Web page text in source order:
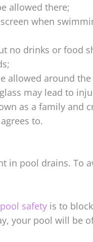
allowed there;
when
no drinks or food
allowed around
may lead to
as a family and
to.
in pool drains. To
safety is to
your pool will be